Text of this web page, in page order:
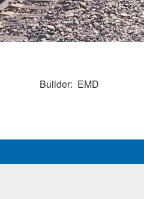
Builder EMD